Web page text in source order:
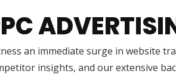
an immediate surge in website
insights, and our extensive